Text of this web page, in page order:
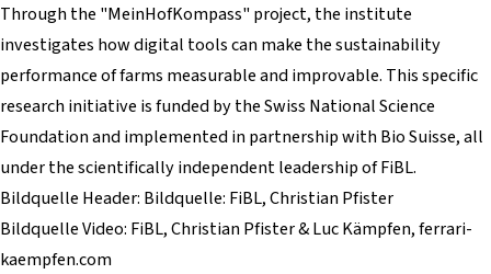
Through the "MeinHofKompass" project, the institute
investigates how digital tools can make the sustainability
performance of farms measurable and improvable. This specific
research initiative is funded by the Swiss National Science
Foundation and implemented in partnership with Bio Suisse, all
under the scientifically independent leadership of FiBL.
Bildquelle Header: Bildquelle: FiBL, Christian Pfister
Bildquelle Video: FiBL, Christian Pfister & Luc Kämpfen, ferrari-
kaempfen.com